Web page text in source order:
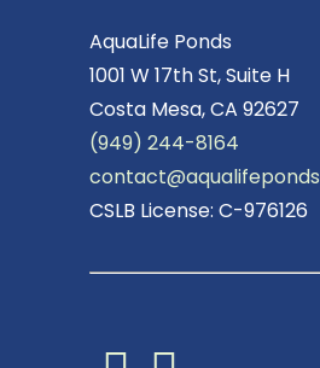
AquaLife Ponds
1001 W 17th St, Suite H
Costa Mesa, CA 92627
(949) 244-8164
CSLB License: C-976126